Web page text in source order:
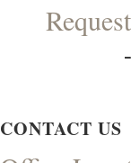
CONTACT US